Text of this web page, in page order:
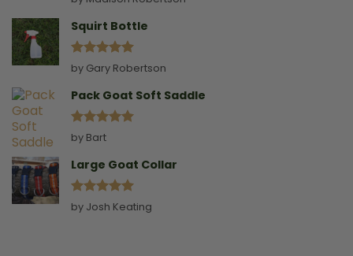
out of 5
Squirt Bottle
Rated5
out of 5
by Gary Robertson
Pack Goat Soft Saddle
Rated
out of 5
by Bart
Large Goat Collar
Rated5
out of 5
by Josh Keating